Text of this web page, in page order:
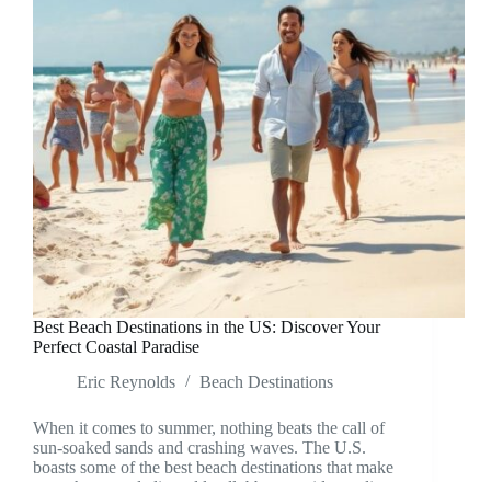
Best Beach Destinations in the US: Discover Your
Perfect Coastal Paradise
Eric Reynolds
Beach Destinations
When it comes to summer, nothing beats the call of
sun-soaked sands and crashing waves. The U.S.
boasts some of the best beach destinations that make